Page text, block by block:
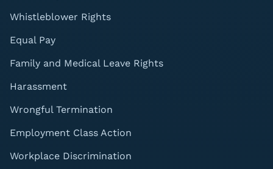
Whistleblower Rights
Equal Pay
Family and Medical Leave Rights
Harassment
Wrongful Termination
Employment Class Action
Workplace Discrimination